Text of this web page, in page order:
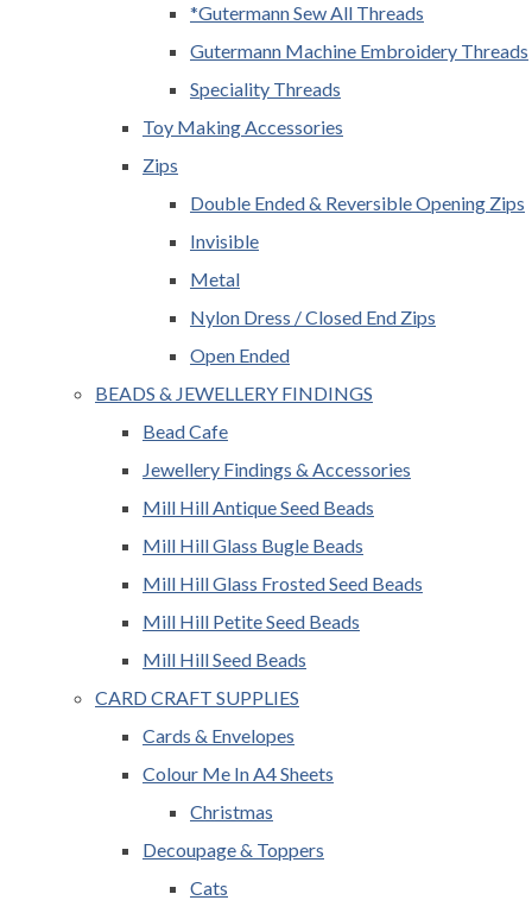
*Gutermann Sew All Threads
Gutermann Machine Embroidery Threads
Speciality Threads
Toy Making Accessories
Zips
Double Ended & Reversible Opening Zips
Invisible
Metal
Nylon Dress / Closed End Zips
Open Ended
BEADS & JEWELLERY FINDINGS
Bead Cafe
Jewellery Findings & Accessories
Mill Hill Antique Seed Beads
Mill Hill Glass Bugle Beads
Mill Hill Glass Frosted Seed Beads
Mill Hill Petite Seed Beads
Mill Hill Seed Beads
CARD CRAFT SUPPLIES
Cards & Envelopes
Colour Me In A4 Sheets
Christmas
Decoupage & Toppers
Cats